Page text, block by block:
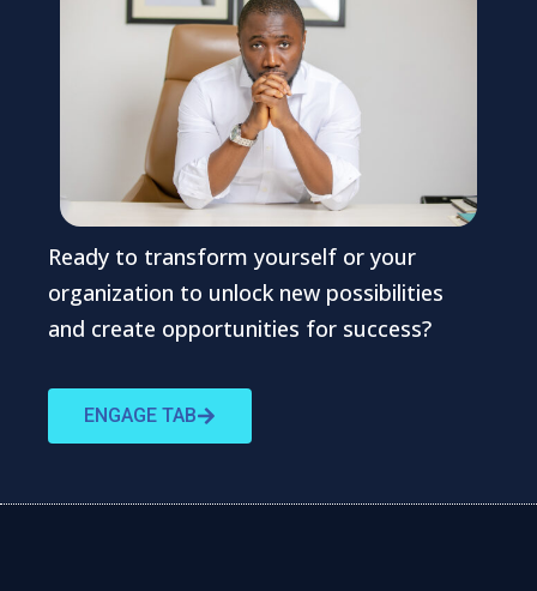
Ready to transform yourself or your
organization to unlock new possibilities
and create opportunities for success?
ENGAGE TAB